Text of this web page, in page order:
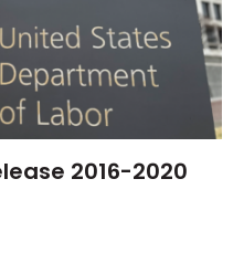
2016-2020